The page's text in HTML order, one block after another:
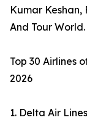
Kumar
And Tour World.
Top 30 Airlines
2026
1. Delta Air